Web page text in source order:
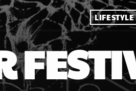
LIFESTYLE